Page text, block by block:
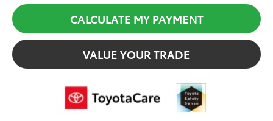
CALCULATE MY PAYMENT
VALUE YOUR TRADE